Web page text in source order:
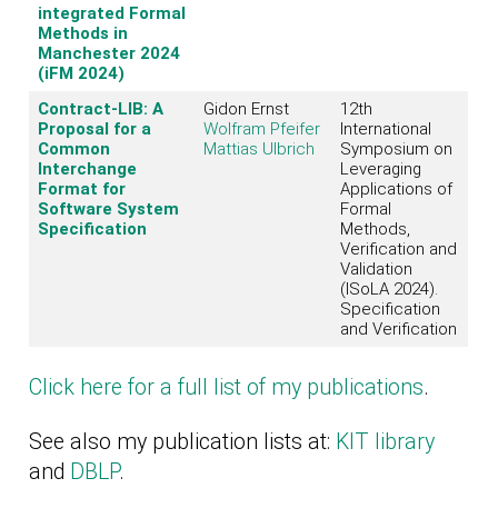
integrated Formal
Methods in
Manchester 2024
(iFM 2024)
Contract-LIB: A
Proposal for a
Common
Interchange
Format for
Software System
Specification
Gidon Ernst
Wolfram Pfeifer
Mattias Ulbrich
12th
International
Symposium on
Leveraging
Applications of
Formal
Methods,
Verification and
Validation
(ISoLA 2024).
Specification
and Verification
Click here for a full list of my publications.
See also my publication lists at: KIT library
and DBLP.